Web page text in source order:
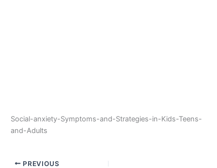
Social-anxiety-Symptoms-and-Strategies-in-Kids-Teens-
and-Adults
PREVIOUS